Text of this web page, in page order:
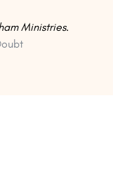
Ministries.